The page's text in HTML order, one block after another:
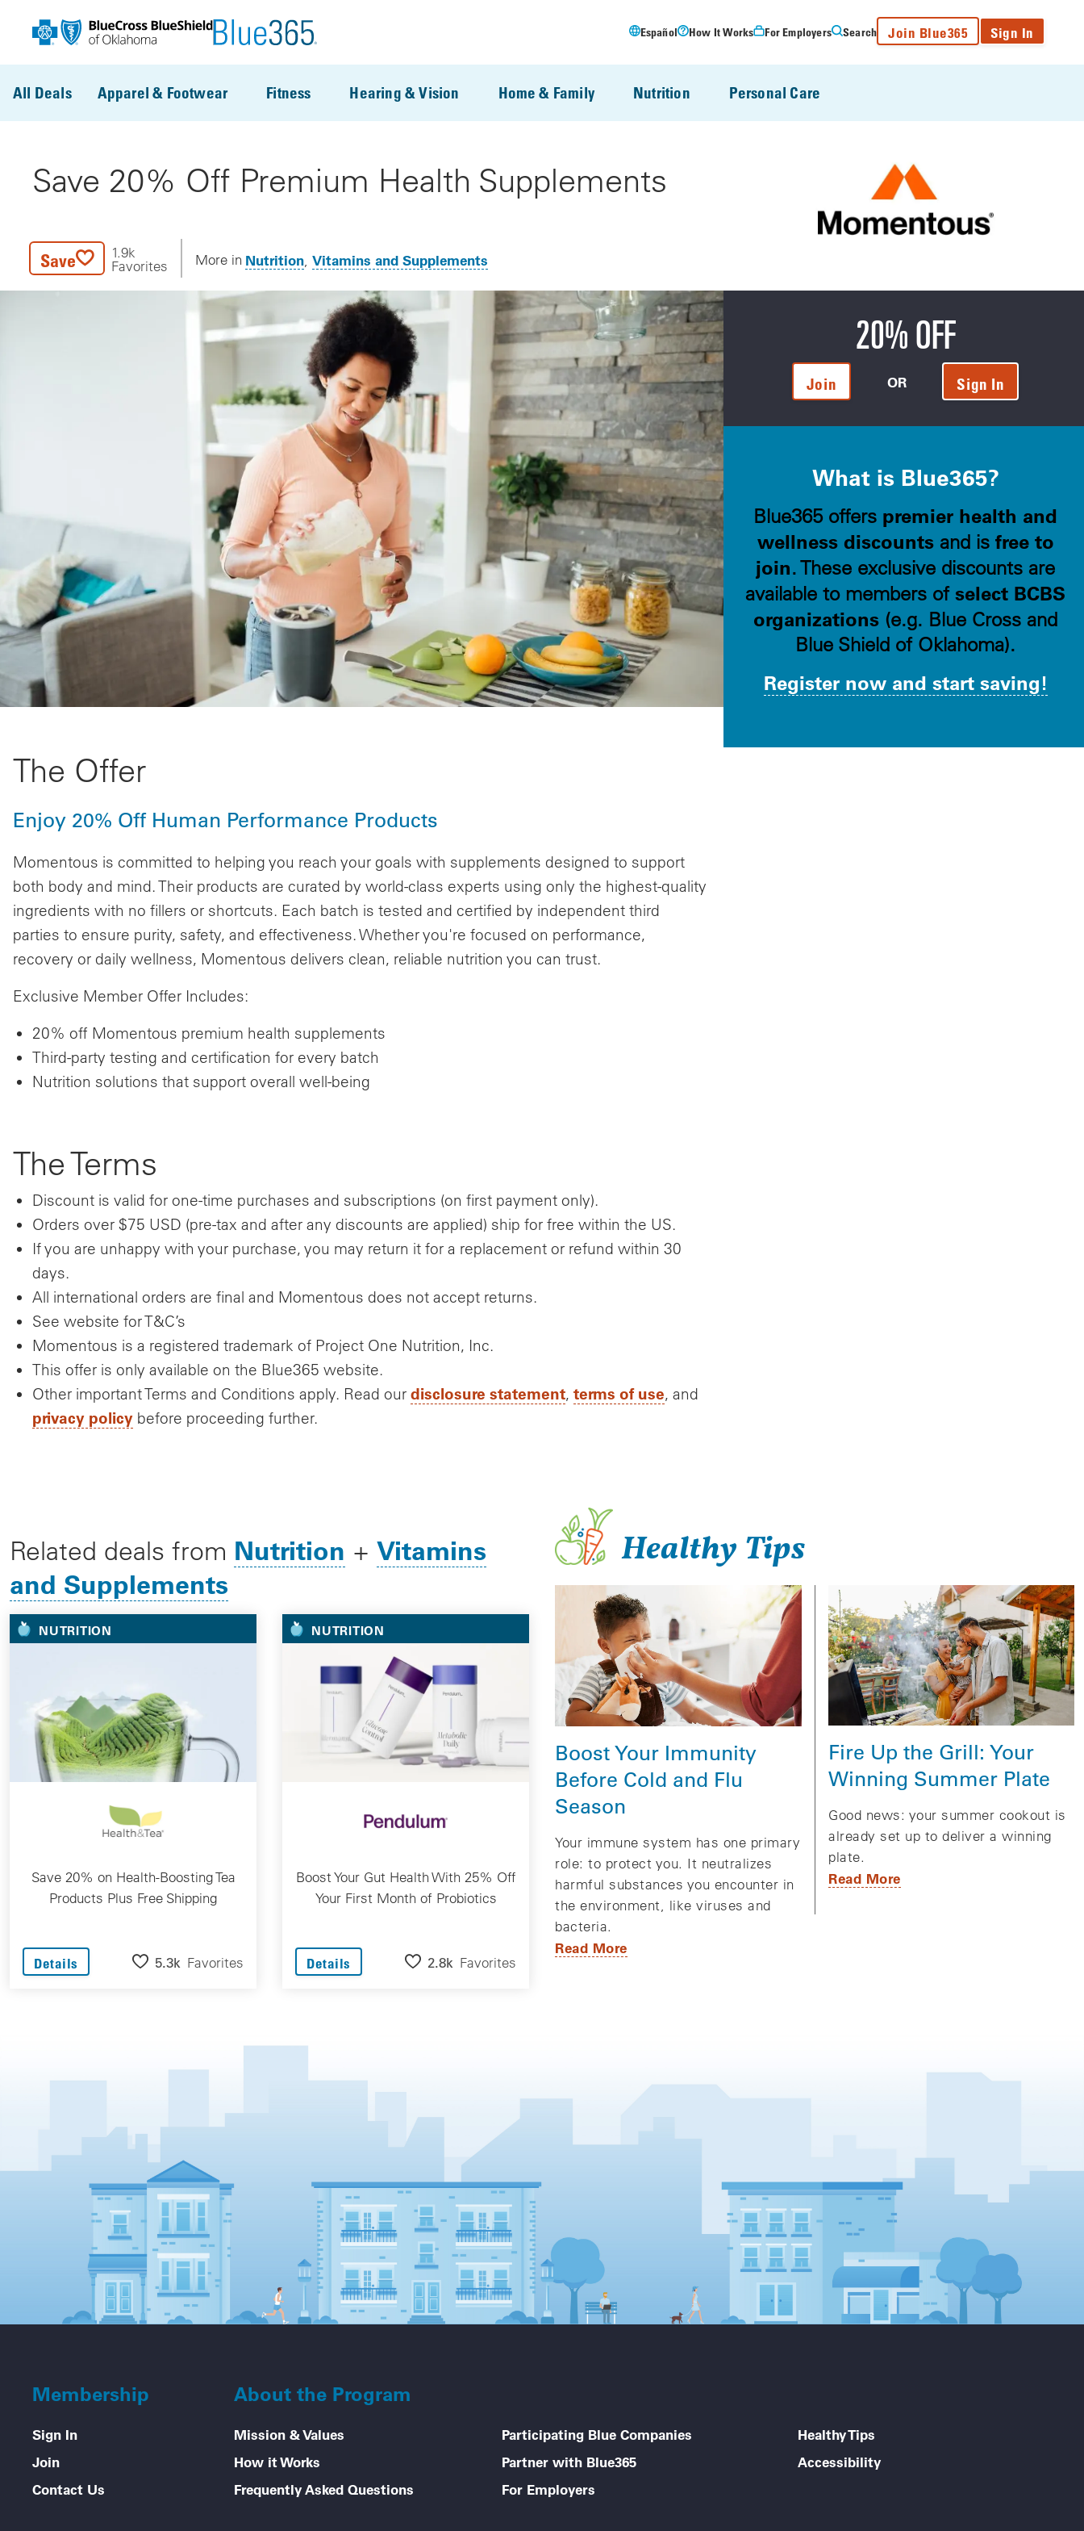
Español How It Works For Employers Search Join Blue365 Sign In
All Deals Apparel & Footwear Fitness Hearing & Vision Home & Family Nutrition Personal Care
Save 20% Off Premium Health Supplements
Save
1.9k
Favorites
More in Nutrition Vitamins and Supplements
The Offer
Enjoy 20% Off Human Performance Products
Momentous is committed to helping you reach your goals with supplements designed to support
both body and mind. Their products are curated by world-class experts using only the highest-quality
ingredients with no fillers or shortcuts. Each batch is tested and certified by independent third
parties to ensure purity, safety, and effectiveness. Whether you're focused on performance,
recovery or daily wellness, Momentous delivers clean, reliable nutrition you can trust.
Exclusive Member Offer Includes:
20% off Momentous premium health supplements
Third-party testing and certification for every batch
Nutrition solutions that support overall well-being
The Terms
Discount is valid for one-time purchases and subscriptions (on first payment only).
Orders over $75 USD (pre-tax and after any discounts are applied) ship for free within the US.
If you are unhappy with your purchase, you may return it for a replacement or refund within 30
days.
All international orders are final and Momentous does not accept returns.
See website for T&C’s
Momentous is a registered trademark of Project One Nutrition, Inc.
This offer is only available on the Blue365 website.
Other important Terms and Conditions apply. Read our disclosure statement, terms of use, and
privacy policy before proceeding further.
20% OFF
Join OR Sign In
What is Blue365?
Blue365 offers premier health and
wellness discountsand is free to
join. These exclusive discounts are
available to members ofselect BCBS
organizations (e.g. Blue Cross and
Blue Shield of Oklahoma).
Register now and start saving!
Related deals from Nutrition + Vitamins
and Supplements
NUTRITION
Save 20% on Health-Boosting Tea
Products Plus Free Shipping
Details 5.3k Favorites
NUTRITION
Boost Your Gut Health With 25% Off
Your First Month of Probiotics
Details 2.8k Favorites
Healthy Tips
Boost Your Immunity
Before Cold and Flu
Season
Your immune system has one primary
role: to protect you. It neutralizes
harmful substances you encounter in
the environment, like viruses and
bacteria.
Read More
Fire Up the Grill: Your
Winning Summer Plate
Good news: your summer cookout is
already set up to deliver a winning
plate.
Read More
Membership
Sign In
Join
Contact Us
About the Program
Mission & Values
How it Works
Frequently Asked Questions
Participating Blue Companies
Partner with Blue365
For Employers
Healthy Tips
Accessibility